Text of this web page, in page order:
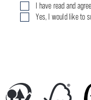
I have read and
Yes, I would like to